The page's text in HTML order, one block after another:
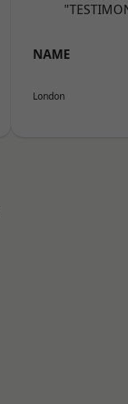
NAME
London